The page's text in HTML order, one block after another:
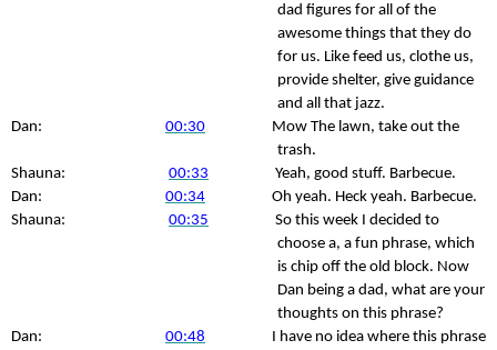
dad figures for all of the
awesome things that they do
for us. Like feed us, clothe us,
provide shelter, give guidance
and all that jazz.
Dan:
00:30
Mow The lawn, take out the
trash.
Shauna:
00:33
Yeah, good stuff. Barbecue.
Dan:
00:34
Oh yeah. Heck yeah. Barbecue.
Shauna:
00:35
So this week I decided to
choose a, a fun phrase, which
is chip off the old block. Now
Dan being a dad, what are your
thoughts on this phrase?
Dan:
00:48
I have no idea where this phrase